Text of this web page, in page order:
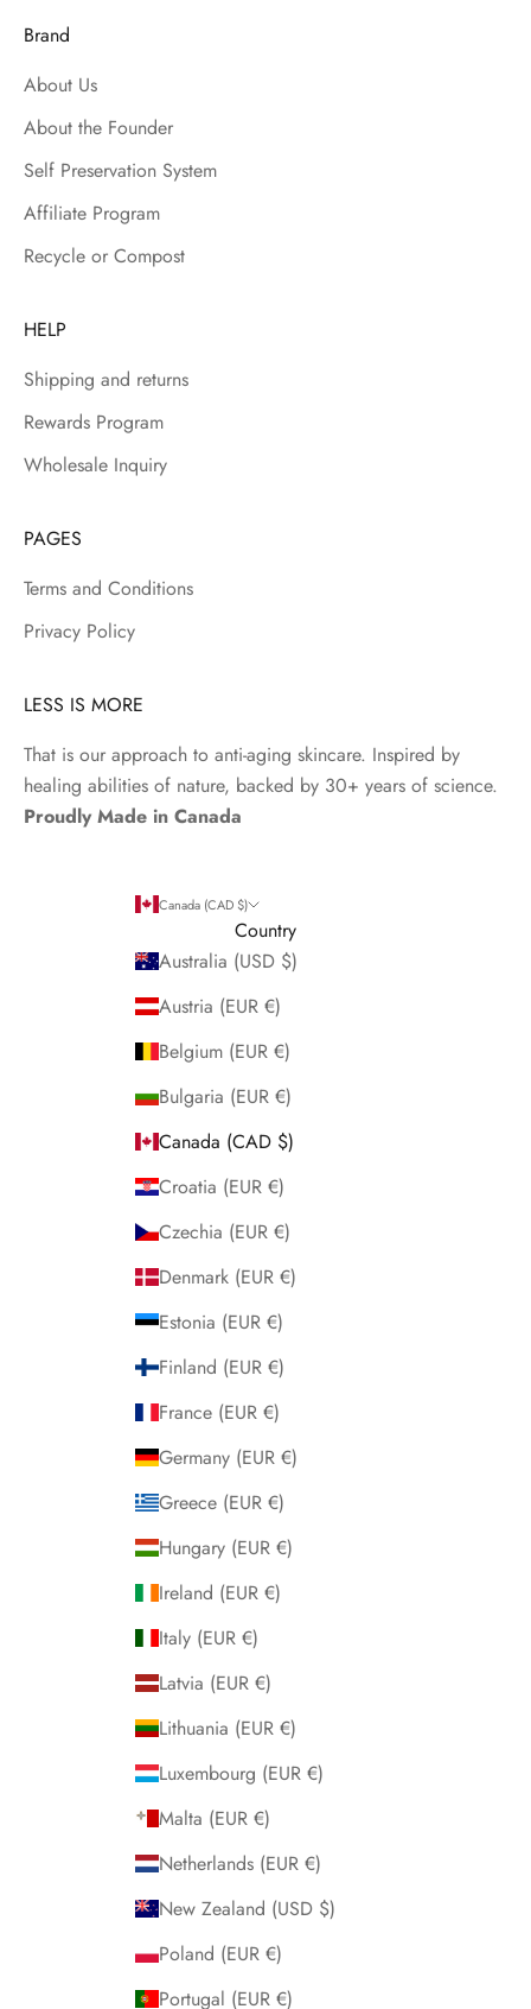
Brand
About Us
About the Founder
Self Preservation System
Affiliate Program
Recycle or Compost
HELP
Shipping and returns
Rewards Program
Wholesale Inquiry
PAGES
Terms and Conditions
Privacy Policy
LESS IS MORE
That is our approach to anti-aging skincare. Inspired by
healing abilities of nature, backed by 30+ years of science.
Proudly Made in Canada
Canada (CAD $)
Country
Australia (USD $)
Austria (EUR €)
Belgium (EUR €)
Bulgaria (EUR €)
Canada (CAD $)
Croatia (EUR €)
Czechia (EUR €)
Denmark (EUR €)
Estonia (EUR €)
Finland (EUR €)
France (EUR €)
Germany (EUR €)
Greece (EUR €)
Hungary (EUR €)
Ireland (EUR €)
Italy (EUR €)
Latvia (EUR €)
Lithuania (EUR €)
Luxembourg (EUR €)
Malta (EUR €)
Netherlands (EUR €)
New Zealand (USD $)
Poland (EUR €)
Portugal (EUR €)